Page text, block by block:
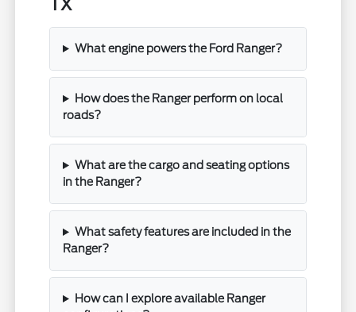
TX
What engine powers the Ford Ranger?
How does the Ranger perform on local
roads?
What are the cargo and seating options
in the Ranger?
What safety features are included in the
Ranger?
How can I explore available Ranger